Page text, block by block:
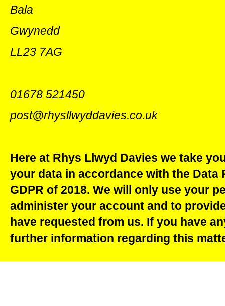
Bala
Gwynedd
LL23 7AG
01678 521450
post@rhysllwyddavies.co.uk
Here at Rhys Llwyd Davies we take
your data in accordance with the Data
GDPR of 2018. We will only use your
administer your account and to
have requested from us. If you have
further information regarding this